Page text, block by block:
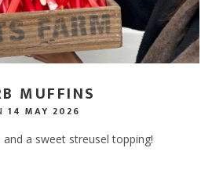
MUFFINS
14 MAY 2026
a sweet streusel topping!